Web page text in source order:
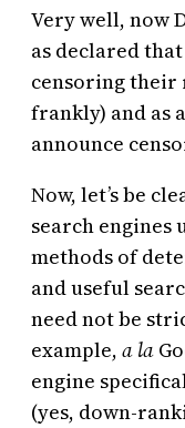
Very well, now
as declared
censoring their
frankly) and as
announce
Now, let’s be
search engines
methods of
and useful
need not be
example, a la
engine
(yes, down-